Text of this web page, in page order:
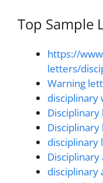
Top Sample
https://
letters/
Warning
disciplinary
disciplinary
disciplinary